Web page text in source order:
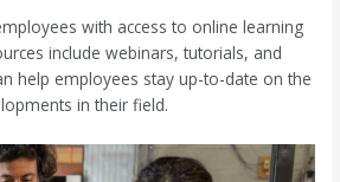
with access to online learning
include webinars, tutorials, and
help employees stay up-to-date on the
in their field.